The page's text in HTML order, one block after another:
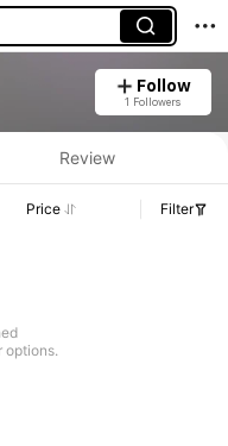
Follow
1 Followers
Review
Price Filter
options.